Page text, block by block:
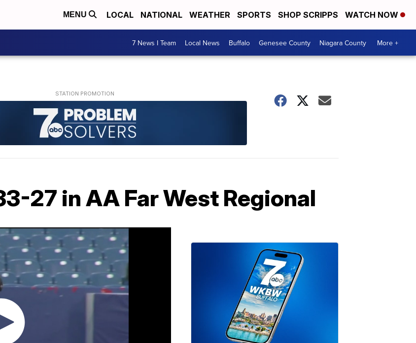
MENU LOCAL NATIONAL WEATHER SPORTS SHOP SCRIPPS WATCH NOW
7 News I Team Local News Buffalo Genesee County Niagara County More +
27 in AA Far West Regional